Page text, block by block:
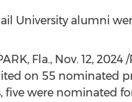
University alumni
Fla., Nov. 12, 2024/
on 55 nominated
five were nominated